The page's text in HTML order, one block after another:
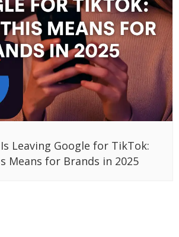
Leaving Google for TikTok:
Means for Brands in 2025